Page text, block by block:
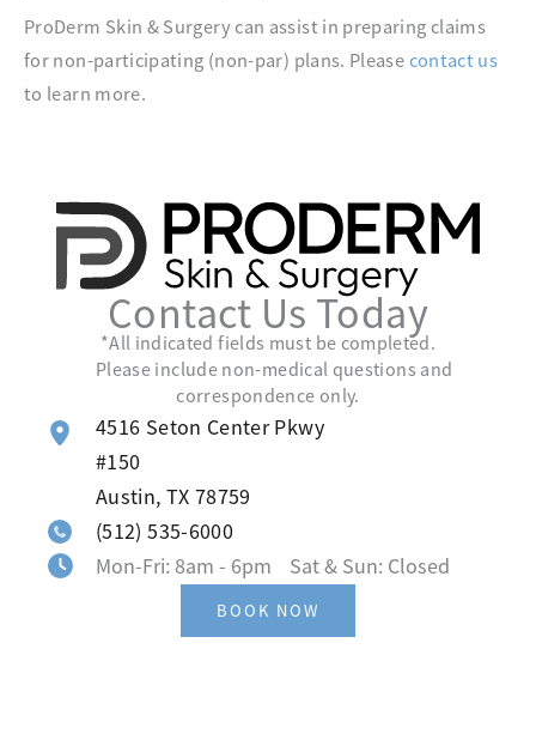
ProDerm Skin & Surgery can assist in preparing claims
for non-participating (non-par) plans. Pleasecontact us
to learn more.
Contact Us Today
*All indicated fields must be completed.
Please include non-medical questions and
correspondence only.
4516 Seton Center Pkwy
#150
Austin, TX 78759
(512) 535-6000
Mon-Fri: 8am - 6pm Sat & Sun: Closed
BOOK NOW